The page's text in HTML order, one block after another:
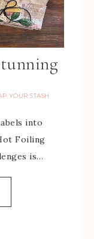
YOUR STASH
into
Foiling
is…